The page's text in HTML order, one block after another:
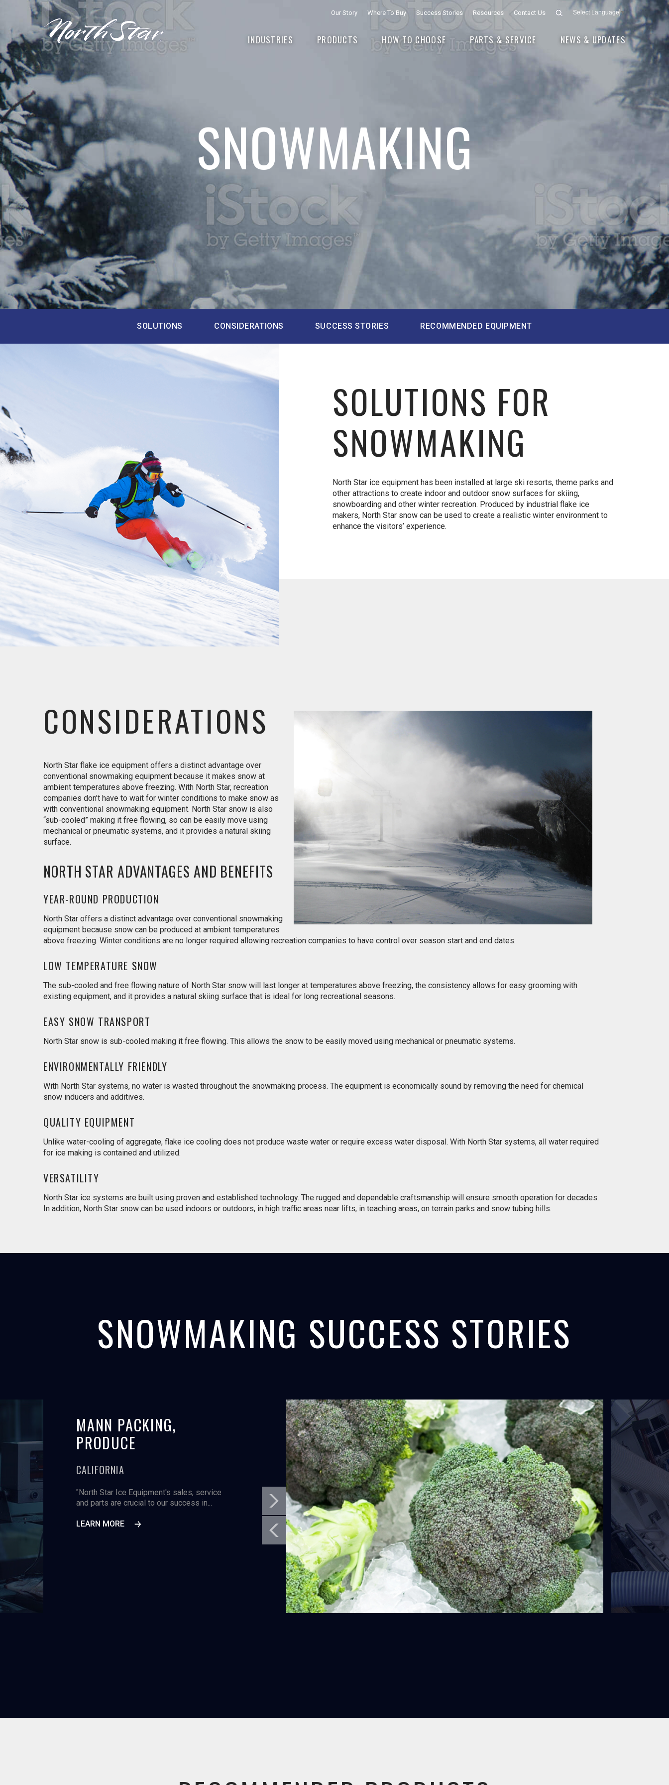
Select Language▼
Our Story Where To Buy Success Stories Resources Contact Us
INDUSTRIES PRODUCTS HOW TO CHOOSE PARTS & SERVICE NEWS & UPDATES
SNOWMAKING
SOLUTIONS CONSIDERATIONS SUCCESS STORIES RECOMMENDED EQUIPMENT
SOLUTIONS FOR
SNOWMAKING
North Star ice equipment has been installed at large ski resorts, theme parks and
other attractions to create indoor and outdoor snow surfaces for skiing,
snowboarding and other winter recreation. Produced by industrial flake ice
makers, North Star snow can be used to create a realistic winter environment to
enhance the visitors’ experience.
CONSIDERATIONS
North Star flake ice equipment offers a distinct advantage over
conventional snowmaking equipment because it makes snow at
ambient temperatures above freezing. With North Star, recreation
companies don’t have to wait for winter conditions to make snow as
with conventional snowmaking equipment. North Star snow is also
“sub-cooled” making it free flowing, so can be easily move using
mechanical or pneumatic systems, and it provides a natural skiing
surface.
NORTH STAR ADVANTAGES AND BENEFITS
YEAR-ROUND PRODUCTION
North Star offers a distinct advantage over conventional snowmaking
equipment because snow can be produced at ambient temperatures
above freezing. Winter conditions are no longer required allowing recreation companies to have control over season start and end dates.
LOW TEMPERATURE SNOW
The sub-cooled and free flowing nature of North Star snow will last longer at temperatures above freezing, the consistency allows for easy grooming with
existing equipment, and it provides a natural skiing surface that is ideal for long recreational seasons.
EASY SNOW TRANSPORT
North Star snow is sub-cooled making it free flowing. This allows the snow to be easily moved using mechanical or pneumatic systems.
ENVIRONMENTALLY FRIENDLY
With North Star systems, no water is wasted throughout the snowmaking process. The equipment is economically sound by removing the need for chemical
snow inducers and additives.
QUALITY EQUIPMENT
Unlike water-cooling of aggregate, flake ice cooling does not produce waste water or require excess water disposal. With North Star systems, all water required
for ice making is contained and utilized.
VERSATILITY
North Star ice systems are built using proven and established technology. The rugged and dependable craftsmanship will ensure smooth operation for decades.
In addition, North Star snow can be used indoors or outdoors, in high traffic areas near lifts, in teaching areas, on terrain parks and snow tubing hills.
SNOWMAKING SUCCESS STORIES
60,000 square
processing
MANN PACKING,
PRODUCE
CALIFORNIA
"North Star Ice Equipment's sales, service
and parts are crucial to our success in...
LEARN MORE
MORRO BAY,
North Star's flake ice maker helps fishermen
in California get ready for salmon...
LEARN MORE
PANAMA CANAL,
CONCRETE COOLING
PANAMA CANAL
North Star Ice Equipment provides concrete
cooling equipment for the expansion of...
LEARN MORE
F/V FAXI,
SEAFOOD
ICELAND
The world's largest onboard liquid ice
system was installed by North Star
LEARN MORE